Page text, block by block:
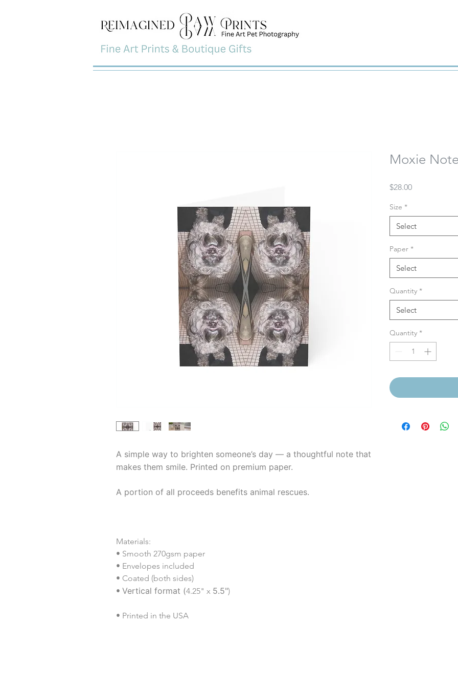
A simple way to brighten someone’s day — a thoughtful note that
makes them smile. Printed on premium paper.
A portion of all proceeds benefits animal rescues.
Materials:
• Smooth 270gsm paper
• Envelopes included
• Coated (both sides)
• Vertical format (4.25" x 5.5")
• Printed in the USA
Moxie
$28.00Price
Size *
Select
Paper *
Select
Quantity *
Select
Quantity *